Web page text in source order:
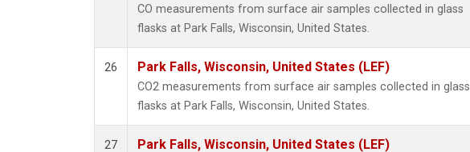
CO measurements from surface air samples collected in glass
flasks at Park Falls, Wisconsin, United States.
26 Park Falls, Wisconsin, United States (LEF)
CO2 measurements from surface air samples collected in glass
flasks at Park Falls, Wisconsin, United States.
27 Park Falls, Wisconsin, United States (LEF)